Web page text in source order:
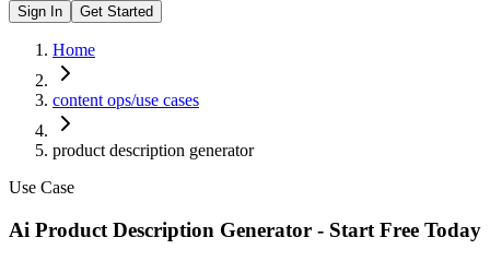
Sign In Get Started
Home
content ops/use cases
product description generator
Use Case
Ai Product Description Generator - Start Free Today